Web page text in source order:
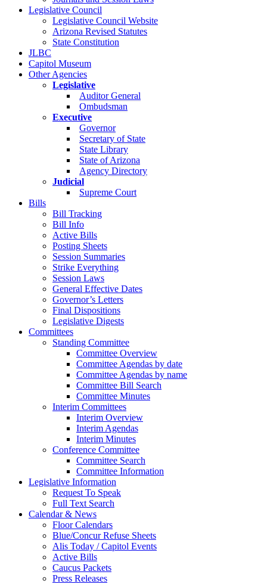
Legislative Council
Legislative Council Website
Arizona Revised Statutes
State Constitution
JLBC
Capitol Museum
Other Agencies
Legislative
Auditor General
Ombudsman
Executive
Governor
Secretary of State
State Library
State of Arizona
Agency Directory
Judicial
Supreme Court
Bills
Bill Tracking
Bill Info
Active Bills
Posting Sheets
Session Summaries
Strike Everything
Session Laws
General Effective Dates
Governor’s Letters
Final Dispositions
Legislative Digests
Committees
Standing Committee
Committee Overview
Committee Agendas by date
Committee Agendas by name
Committee Bill Search
Committee Minutes
Interim Committees
Interim Overview
Interim Agendas
Interim Minutes
Conference Committee
Committee Search
Committee Information
Legislative Information
Request To Speak
Full Text Search
Calendar & News
Floor Calendars
Blue/Concur Refuse Sheets
Alis Today / Capitol Events
Active Bills
Caucus Packets
Press Releases